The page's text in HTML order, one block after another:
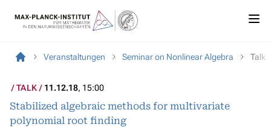
Veranstaltungen Seminar on Nonlinear Algebra Talk
TALK 11.12.18, 15:00
Stabilized algebraic methods for multivariate
polynomial root finding